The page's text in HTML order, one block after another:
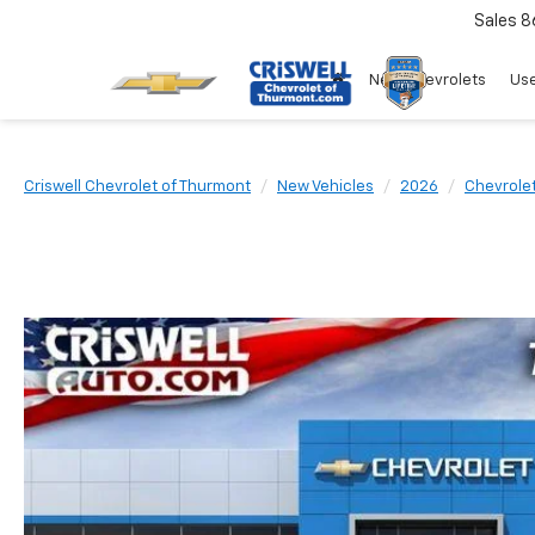
Sales
New Chevrolets
Criswell Chevrolet of Thurmont New Vehicles 2026